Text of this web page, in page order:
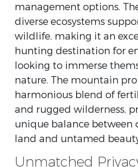
management options.
diverse ecosystems
wildlife, making it an
hunting destination for
looking to immerse
nature. The mountain
harmonious blend of
and rugged wilderness,
unique balance between
land and untamed
Unmatched